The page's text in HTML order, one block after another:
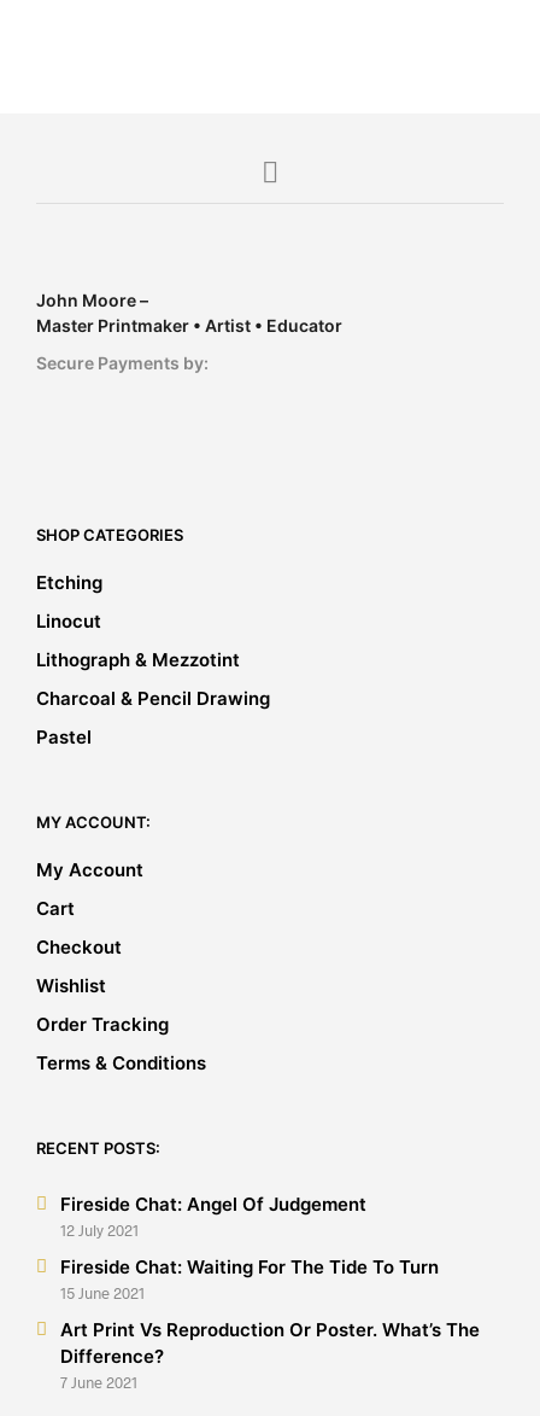
John Moore –
Master Printmaker • Artist • Educator
Secure Payments by:
SHOP CATEGORIES
Etching
Linocut
Lithograph & Mezzotint
Charcoal & Pencil Drawing
Pastel
MY ACCOUNT:
My Account
Cart
Checkout
Wishlist
Order Tracking
Terms & Conditions
RECENT POSTS:
Fireside Chat: Angel Of Judgement
12 July 2021
Fireside Chat: Waiting For The Tide To Turn
15 June 2021
Art Print Vs Reproduction Or Poster. What’s The
Difference?
7 June 2021